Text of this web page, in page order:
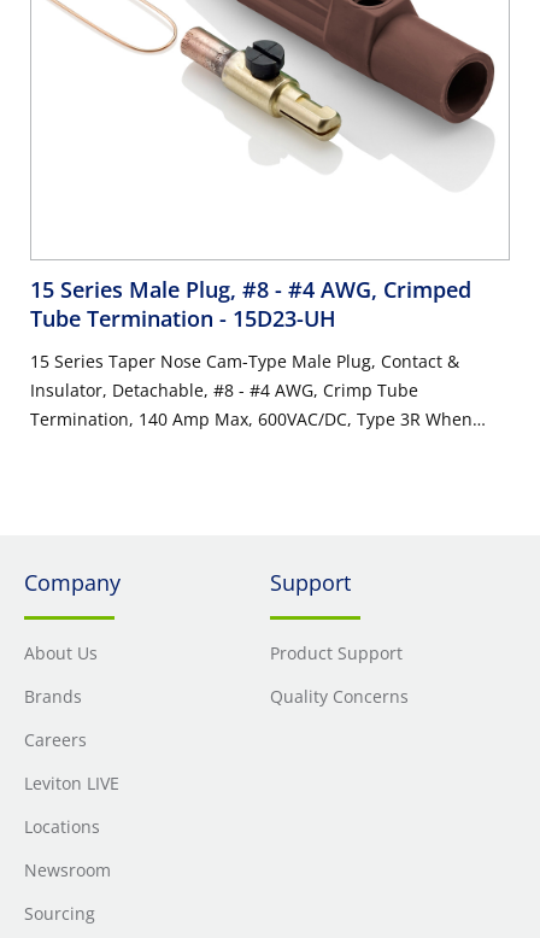
15 Series Male Plug, #8 - #4 AWG, Crimped
Tube Termination - 15D23-UH
15 Series Taper Nose Cam-Type Male Plug, Contact &
Insulator, Detachable, #8 - #4 AWG, Crimp Tube
Termination, 140 Amp Max, 600VAC/DC, Type 3R When
Company
About Us
Brands
Careers
Leviton LIVE
Locations
Newsroom
Sourcing
Support
Product Support
Quality Concerns